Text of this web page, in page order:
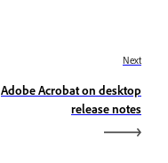
Next
Adobe Acrobat on desktop
release notes